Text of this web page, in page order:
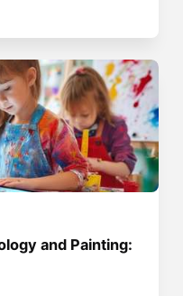
and Painting: